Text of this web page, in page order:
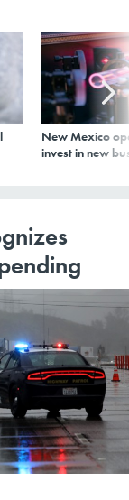
New Mexico
invest in new